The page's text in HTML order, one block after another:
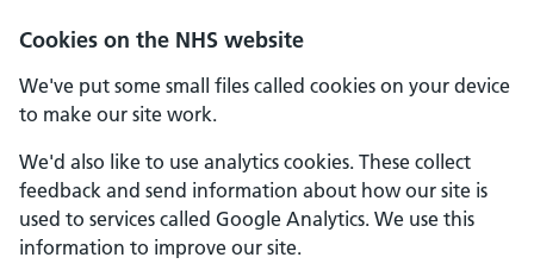
Cookies on the NHS website
We've put some small files called cookies on your device
to make our site work.
We'd also like to use analytics cookies. These collect
feedback and send information about how our site is
used to services called Google Analytics. We use this
information to improve our site.
Skip to main content